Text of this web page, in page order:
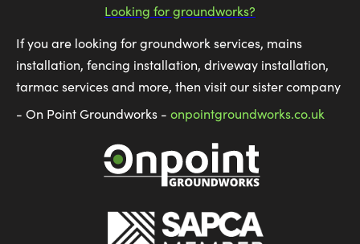
Looking for groundworks?
If you are looking for groundwork services, mains
installation, fencing installation, driveway installation,
tarmac services and more, then visit our sister company
- On Point Groundworks - onpointgroundworks.co.uk